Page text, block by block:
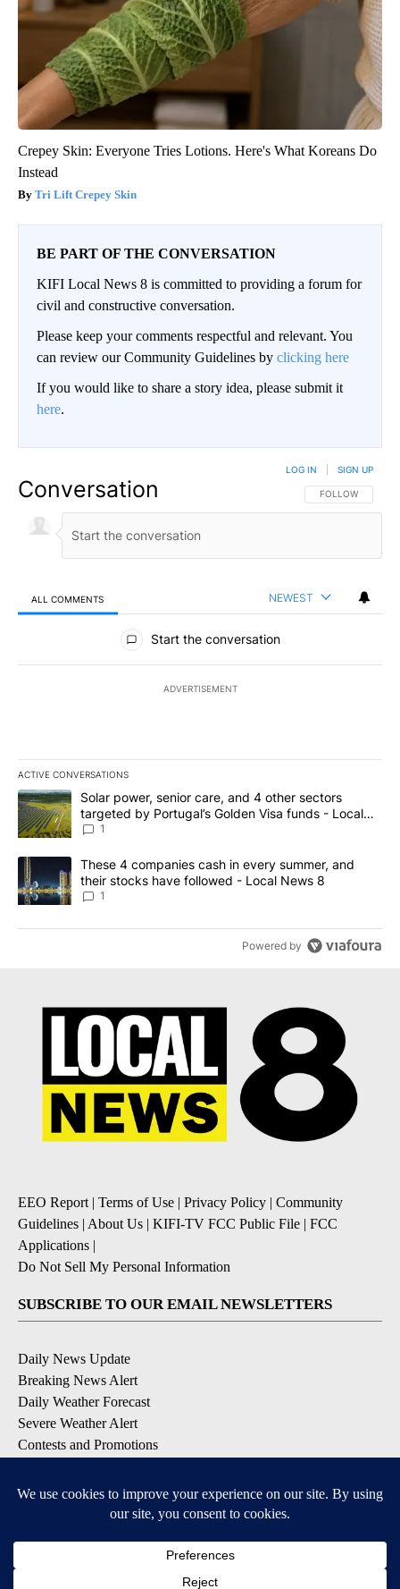
Crepey Skin: Everyone Tries Lotions. Here's What Koreans Do
Instead
Tri Lift Crepey Skin
BE PART OF THE CONVERSATION
KIFI Local News 8 is committed to providing a forum for
civil and constructive conversation.
Please keep your comments respectful and relevant. You
can review our Community Guidelines by clicking here
If you would like to share a story idea, please submit it
here.
Conversation FOLLOW THIS
FOLLOW
LOG IN SIGN UP
ALL COMMENTS NEWEST
All Comments
Start the conversation
ADVERTISEMENT
ACTIVE CONVERSATIONS
The following is a list of the most commented articles in the last
A trending article titled "Solar power, senior care, and 4 other
Solar power, senior care, and 4 other sectors
targeted by Portugal’s Golden Visa funds - Local
News 8
1
A trending article titled "These 4 companies cash in every
These 4 companies cash in every summer, and
their stocks have followed - Local News 8
1
Powered by
EEO Report| Terms of Use | Privacy Policy | Community
Guidelines | About Us | KIFI-TV FCC Public File | FCC
Applications |
Do Not Sell My Personal Information
SUBSCRIBE TO OUR EMAIL NEWSLETTERS
Daily News Update
Breaking News Alert
Daily Weather Forecast
Severe Weather Alert
Contests and Promotions